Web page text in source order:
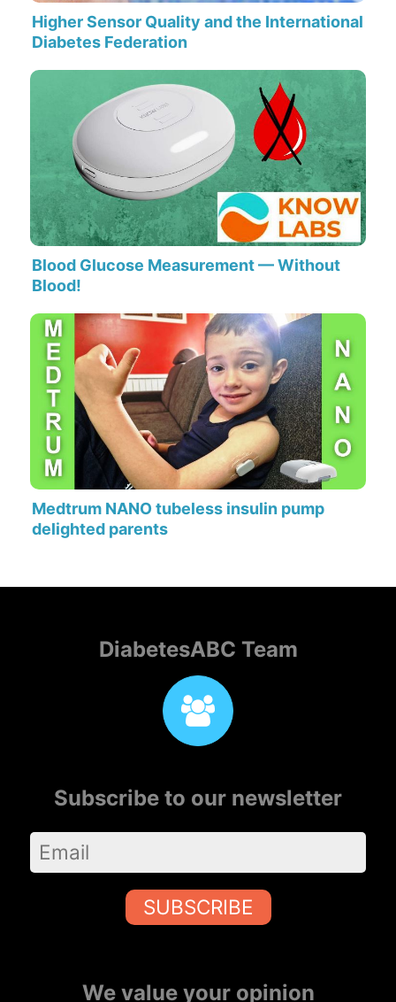
Higher Sensor Quality and the International
Diabetes Federation
Blood Glucose Measurement — Without
Blood!
Medtrum NANO tubeless insulin pump
delighted parents
DiabetesABC Team
Subscribe to our newsletter
SUBSCRIBE
We value your opinion